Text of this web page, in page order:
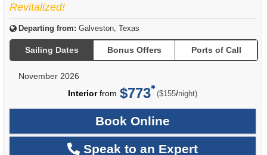
Revitalized!
Departing from: Galveston, Texas
Sailing Dates Bonus Offers Ports of Call
November 2026
Interiorfrom $773 ($155/per
night)
Book Online
Speak to an Expert